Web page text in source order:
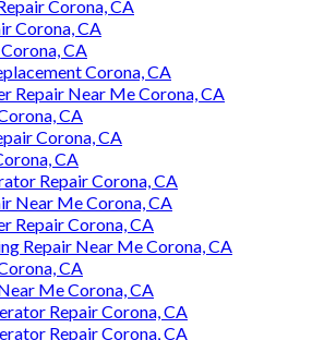
Corona, CA
Corona, CA
CA
Corona, CA
Repair Near Me Corona, CA
CA
Corona, CA
CA
Repair Corona, CA
Near Me Corona, CA
Repair Corona, CA
Repair Near Me Corona, CA
CA
Me Corona, CA
Repair Corona, CA
Repair Corona, CA